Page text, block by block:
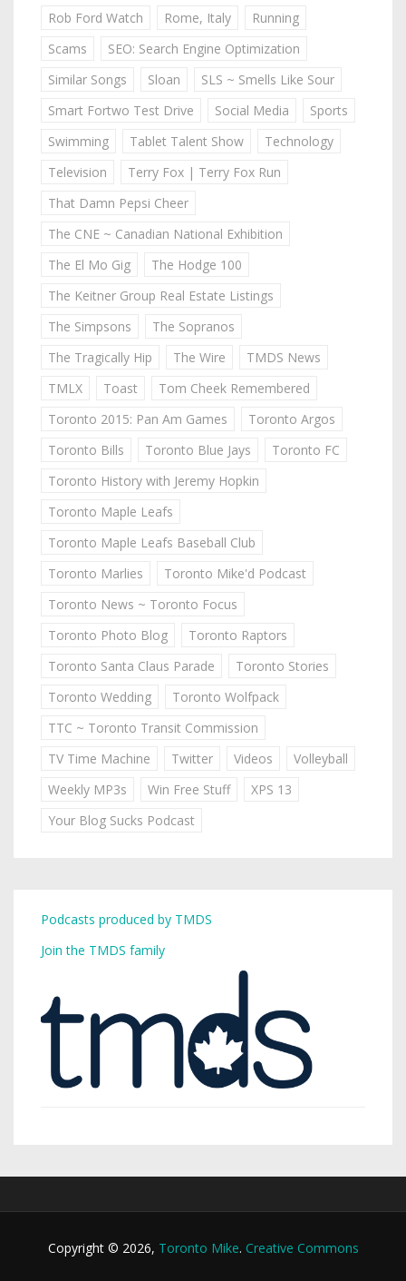
Rob Ford Watch
Rome, Italy
Running
Scams
SEO: Search Engine Optimization
Similar Songs
Sloan
SLS ~ Smells Like Sour
Smart Fortwo Test Drive
Social Media
Sports
Swimming
Tablet Talent Show
Technology
Television
Terry Fox | Terry Fox Run
That Damn Pepsi Cheer
The CNE ~ Canadian National Exhibition
The El Mo Gig
The Hodge 100
The Keitner Group Real Estate Listings
The Simpsons
The Sopranos
The Tragically Hip
The Wire
TMDS News
TMLX
Toast
Tom Cheek Remembered
Toronto 2015: Pan Am Games
Toronto Argos
Toronto Bills
Toronto Blue Jays
Toronto FC
Toronto History with Jeremy Hopkin
Toronto Maple Leafs
Toronto Maple Leafs Baseball Club
Toronto Marlies
Toronto Mike'd Podcast
Toronto News ~ Toronto Focus
Toronto Photo Blog
Toronto Raptors
Toronto Santa Claus Parade
Toronto Stories
Toronto Wedding
Toronto Wolfpack
TTC ~ Toronto Transit Commission
TV Time Machine
Twitter Videos
Volleyball
Weekly MP3s
Win Free Stuff
XPS 13
Your Blog Sucks Podcast
Podcasts produced by TMDS
Join the TMDS family
Copyright © 2026, Toronto Mike. Creative Commons